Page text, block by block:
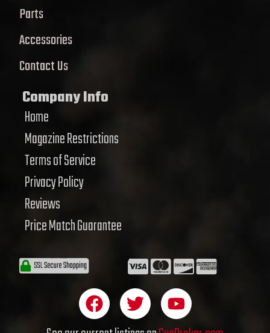
Parts
Accessories
Contact Us
Company Info
Home
Magazine Restrictions
Terms of Service
Privacy Policy
Reviews
Price Match Guarantee
F
a
T
w
Y
o